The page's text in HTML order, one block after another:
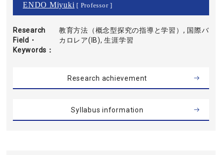
ENDO Miyuki [ Professor ]
Research
Field・
Keywords
教育方法（概念型探究の指導と学習）, 国際バ
カロレア(IB), 生涯学習
Research achievement
Syllabus information